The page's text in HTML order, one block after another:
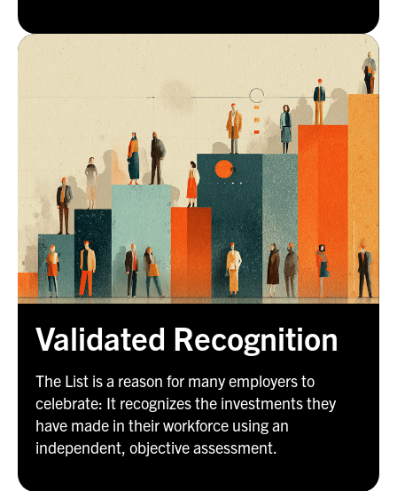
Validated Recognition
The List is a reason for many employers to
celebrate: It recognizes the investments they
have made in their workforce using an
independent, objective assessment.